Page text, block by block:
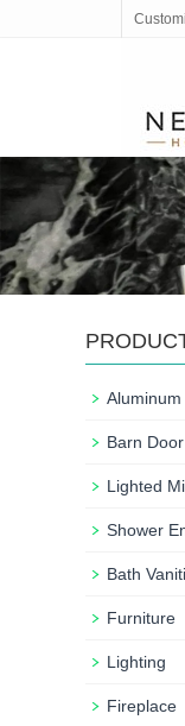
Barn Door
Lighted
Shower
Bath
Furniture
Lighting
Fireplace